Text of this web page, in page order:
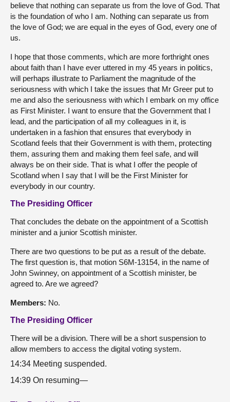
believe that nothing can separate us from the love of God. That
is the foundation of who I am. Nothing can separate us from
the love of God; we are equal in the eyes of God, every one of
us.
I hope that those comments, which are more forthright ones
about faith than I have ever uttered in my 45 years in politics,
will perhaps illustrate to Parliament the magnitude of the
seriousness with which I take the issues that Mr Greer put to
me and also the seriousness with which I embark on my office
as First Minister. I want to ensure that the Government that I
lead, and the participation of all my colleagues in it, is
undertaken in a fashion that ensures that everybody in
Scotland feels that their Government is with them, protecting
them, assuring them and making them feel safe, and will
always be on their side. That is what I offer the people of
Scotland when I say that I will be the First Minister for
everybody in our country.
The Presiding Officer
That concludes the debate on the appointment of a Scottish
minister and a junior Scottish minister.
There are two questions to be put as a result of the debate.
The first question is, that motion S6M-13154, in the name of
John Swinney, on appointment of a Scottish minister, be
agreed to. Are we agreed?
Members: No.
The Presiding Officer
There will be a division. There will be a short suspension to
allow members to access the digital voting system.
14:34 Meeting suspended.
14:39 On resuming—